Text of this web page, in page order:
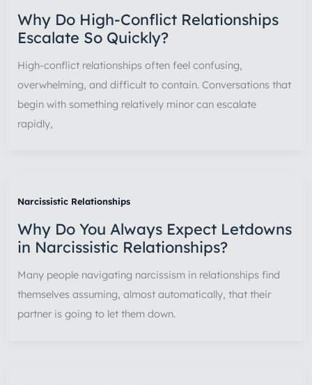
Why Do High-Conflict Relationships
Escalate So Quickly?
High-conflict relationships often feel confusing,
overwhelming, and difficult to contain. Conversations that
begin with something relatively minor can escalate
rapidly,
Narcissistic Relationships
Why Do You Always Expect Letdowns
in Narcissistic Relationships?
Many people navigating narcissism in relationships find
themselves assuming, almost automatically, that their
partner is going to let them down.